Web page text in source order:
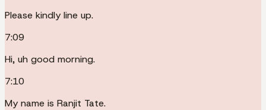
Please kindly line up.
7:09
Hi, uh good morning.
7:10
My name is Ranjit Tate.